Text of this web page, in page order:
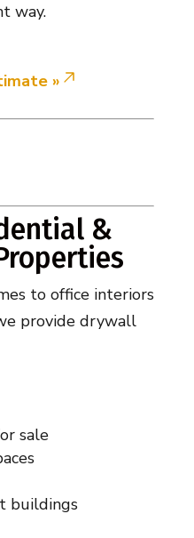
way.
»
&
to office interiors
provide drywall
sale
buildings